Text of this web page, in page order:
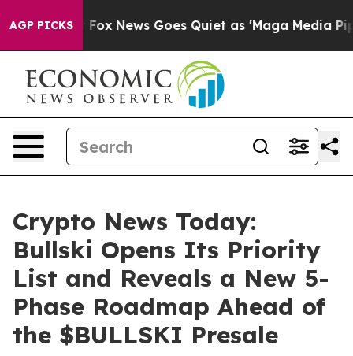
AGP PICKS
Fox News Goes Quiet as 'Maga Media Pipeline'
Crypto News Today:
Bullski Opens Its Priority
List and Reveals a New 5-
Phase Roadmap Ahead of
the $BULLSKI Presale